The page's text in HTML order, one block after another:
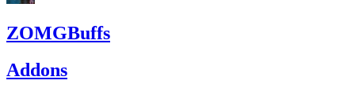
ZOMGBuffs
Addons